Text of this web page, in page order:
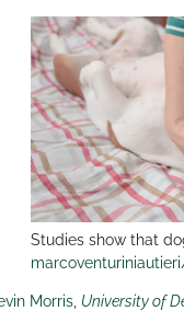
Studies show that
Morris, University of